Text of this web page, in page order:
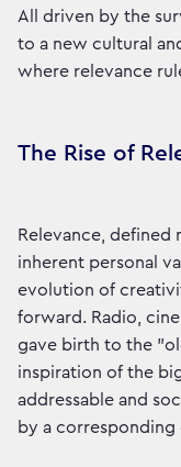
All driven by the
to a new cultural
where relevance
The Rise of
Relevance, defined
inherent personal
evolution of
forward. Radio,
gave birth to the
inspiration of the
addressable and
by a